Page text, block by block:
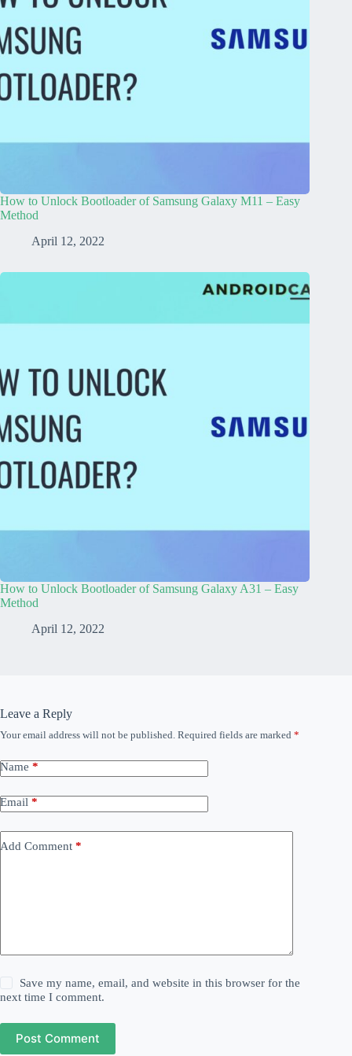
How to Unlock Bootloader of Samsung Galaxy M11 – Easy
Method
April 12, 2022
How to Unlock Bootloader of Samsung Galaxy A31 – Easy
Method
April 12, 2022
Leave a Reply
Your email address will not be published. Required fields are marked *
Name *
Email *
Add Comment *
Save my name, email, and website in this browser for the
next time I comment.
Post Comment